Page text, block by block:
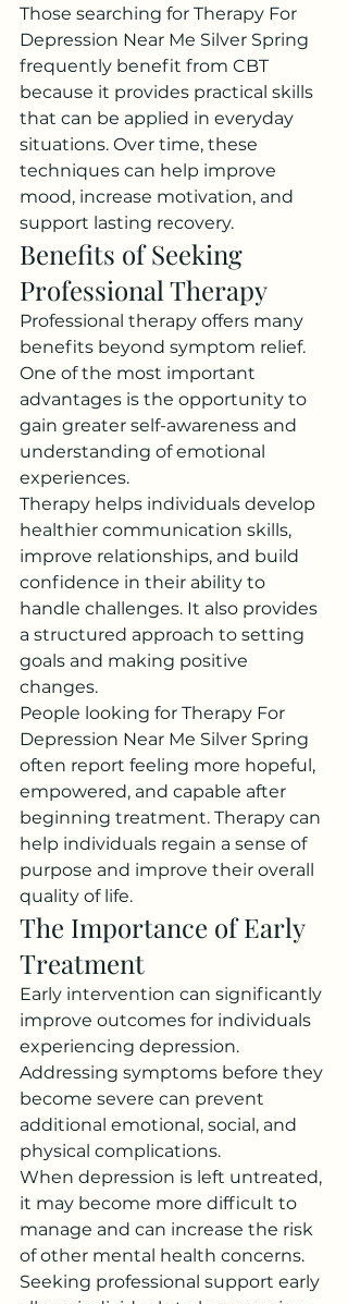
Those searching for Therapy For
Depression Near Me Silver Spring
frequently benefit from CBT
because it provides practical skills
that can be applied in everyday
situations. Over time, these
techniques can help improve
mood, increase motivation, and
support lasting recovery.
Benefits of Seeking
Professional Therapy
Professional therapy offers many
benefits beyond symptom relief.
One of the most important
advantages is the opportunity to
gain greater self-awareness and
understanding of emotional
experiences.
Therapy helps individuals develop
healthier communication skills,
improve relationships, and build
confidence in their ability to
handle challenges. It also provides
a structured approach to setting
goals and making positive
changes.
People looking for Therapy For
Depression Near Me Silver Spring
often report feeling more hopeful,
empowered, and capable after
beginning treatment. Therapy can
help individuals regain a sense of
purpose and improve their overall
quality of life.
The Importance of Early
Treatment
Early intervention can significantly
improve outcomes for individuals
experiencing depression.
Addressing symptoms before they
become severe can prevent
additional emotional, social, and
physical complications.
When depression is left untreated,
it may become more difficult to
manage and can increase the risk
of other mental health concerns.
Seeking professional support early